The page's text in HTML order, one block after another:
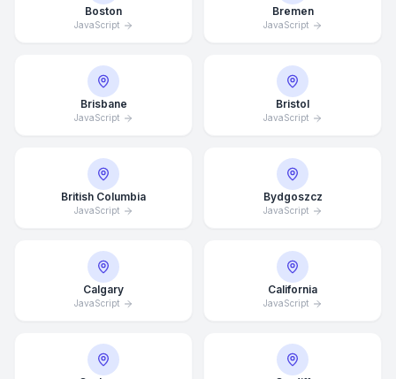
Boston
JavaScript
Bremen
JavaScript
Brisbane
JavaScript
Bristol
JavaScript
British Columbia
JavaScript
Bydgoszcz
JavaScript
Calgary
JavaScript
California
JavaScript